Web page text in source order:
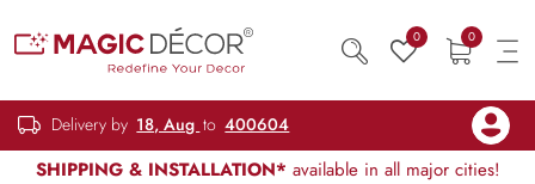
0 0
Delivery by 18, Aug to 400604
SHIPPING & INSTALLATION* available in all major cities!